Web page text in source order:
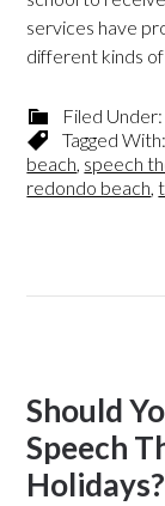
services have
different kinds
Filed Under:
Tagged With:
beach, speech
redondo beach,
Should
Speech
Holidays?